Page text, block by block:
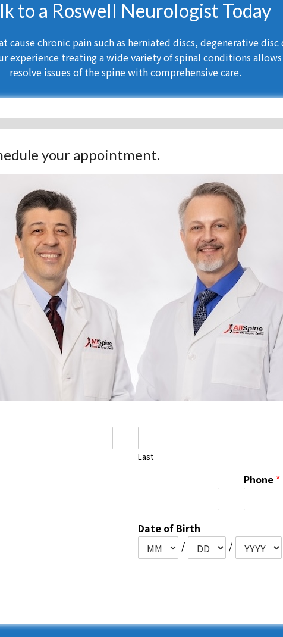
to a Roswell Neurologist Today
chronic pain such as herniated discs, degenerative
experience treating a wide variety of spinal conditions
resolve issues of the spine with comprehensive care.
your appointment.
Last
Phone *
Date of Birth
/
/